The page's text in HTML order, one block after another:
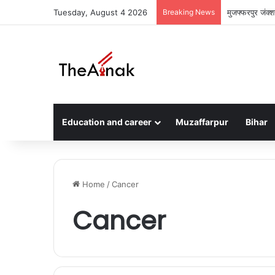
Tuesday, August 4 2026 Breaking News मुजफ्फरपुर
Education and career Muzaffarpur Bihar
Home /Cancer
Cancer